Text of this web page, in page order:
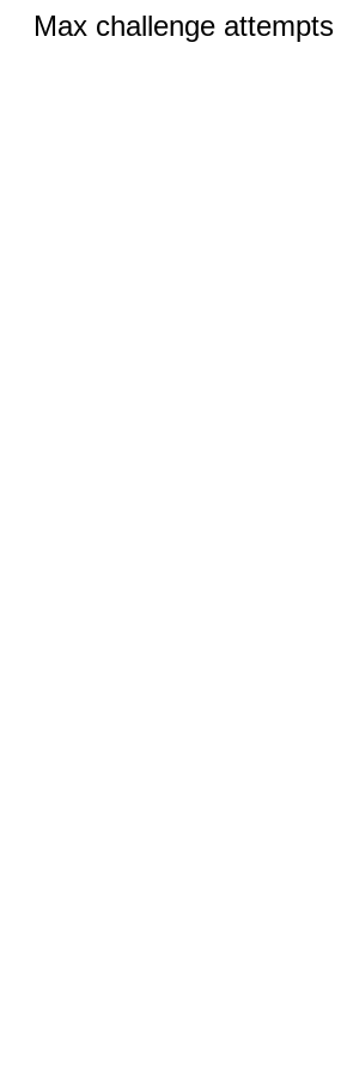
Max challenge